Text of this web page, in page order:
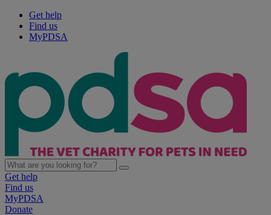
Get help
Find us
MyPDSA
Get help
Find us
MyPDSA
Donate